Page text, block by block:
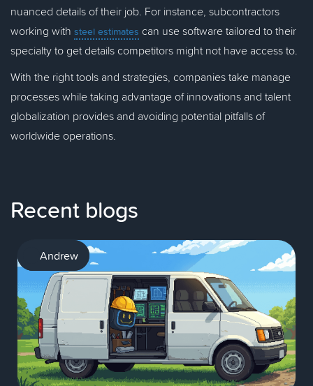
nuanced details of their job. For instance, subcontractors
working with steel estimates can use software tailored to their
specialty to get details competitors might not have access to.
With the right tools and strategies, companies take manage
processes while taking advantage of innovations and talent
globalization provides and avoiding potential pitfalls of
worldwide operations.
Recent blogs
AI
Andrew